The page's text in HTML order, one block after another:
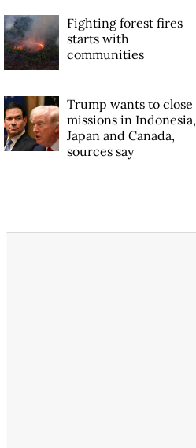
Fighting forest fires
starts with
communities
Trump wants to close
missions in Indonesia,
Japan and Canada,
sources say